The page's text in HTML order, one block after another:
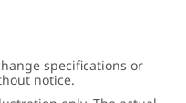
specifications or
notice.